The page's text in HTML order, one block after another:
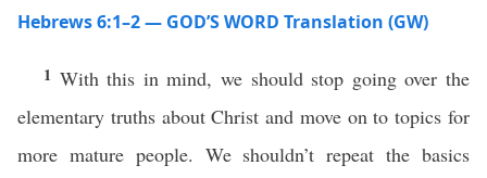
Hebrews 6:1–2 — GOD’S WORD Translation (GW)
1 With this in mind, we should stop going over the
elementary truths about Christ and move on to topics for
more mature people. We shouldn’t repeat the basics